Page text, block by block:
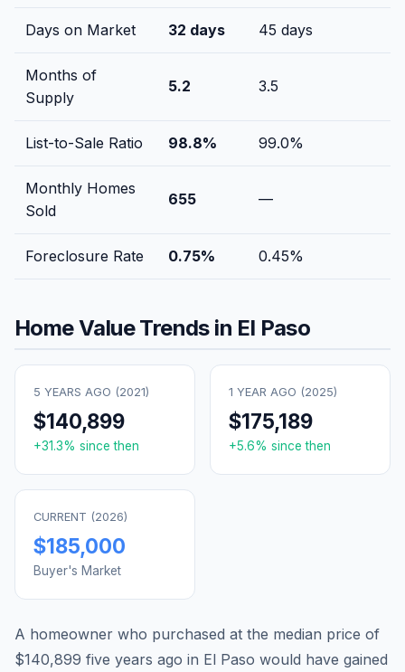
Days on Market 32 days 45 days
Months of
Supply
5.2 3.5
List-to-Sale Ratio 98.8% 99.0%
Monthly Homes
Sold
655 —
Foreclosure Rate 0.75% 0.45%
Home Value Trends in El Paso
5 YEARS AGO (2021)
$140,899
+31.3% since then
1 YEAR AGO (2025)
$175,189
+5.6% since then
CURRENT (2026)
$185,000
Buyer's Market
A homeowner who purchased at the median price of
$140,899 five years ago in El Paso would have gained